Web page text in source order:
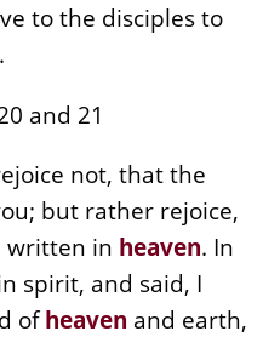
to the disciples to
and 21
not, that the
but rather rejoice,
written in heaven. In
spirit, and said, I
ofheaven and earth,